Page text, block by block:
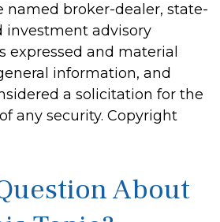
broker-dealer, state-
investment advisory
expressed and material
information, and
a solicitation for the
any security. Copyright
About